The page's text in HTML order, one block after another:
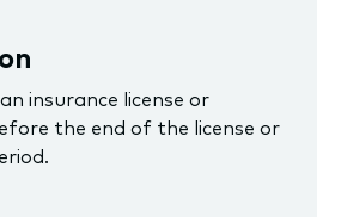
insurance license or
the end of the license or